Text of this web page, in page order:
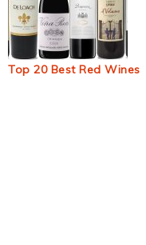
Top 20 Best Red Wines